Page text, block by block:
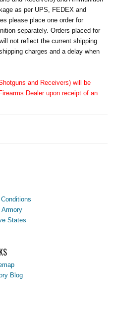
as per UPS, FEDEX and
please place one order for
separately. Orders placed for
not reflect the current shipping
charges and a delay when
and Receivers) will be
Dealer upon receipt of an
Armory
States
Blog